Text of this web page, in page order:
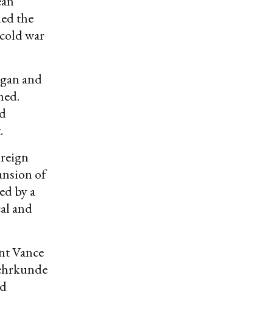
the
war
and
of
by a
and
Vance